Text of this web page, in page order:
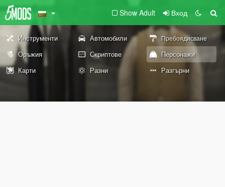
Show Adult Вход
Инструменти Автомобили Пребоядисване
Оръжия Скриптове
Персонажи
Карти
Разни Разгърни